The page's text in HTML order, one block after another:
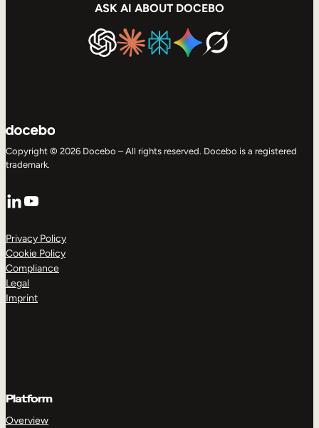
ASK AI ABOUT DOCEBO
Copyright © 2026 Docebo – All rights reserved. Docebo is a registered
trademark.
LinkedIn
YouTube
Privacy Policy
Cookie Policy
Compliance
Legal
Imprint
Platform
Overview